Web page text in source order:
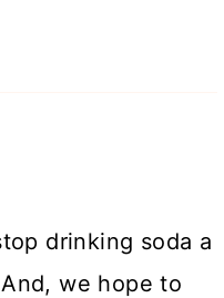
drinking soda a
we hope to